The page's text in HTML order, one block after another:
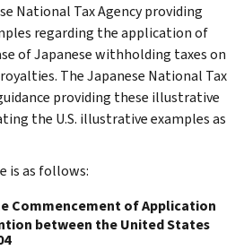
National Tax Agency providing
regarding the application of
of Japanese withholding taxes on
The Japanese National Tax
providing these illustrative
the U.S. illustrative examples as
is as follows:
Commencement of Application
between the United States